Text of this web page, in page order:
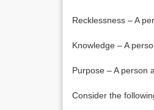
Recklessness – A
Knowledge – A
Purpose – A person
Consider the